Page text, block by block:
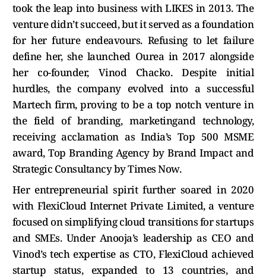
took the leap into business with LIKES in 2013. The
venture didn’t succeed, but it served as a foundation
for her future endeavours. Refusing to let failure
define her, she launched Ourea in 2017 alongside
her co-founder, Vinod Chacko. Despite initial
hurdles, the company evolved into a successful
Martech firm, proving to be a top notch venture in
the field of branding, marketingand technology,
receiving acclamation as India’s Top 500 MSME
award, Top Branding Agency by Brand Impact and
Strategic Consultancy by Times Now.
Her entrepreneurial spirit further soared in 2020
with FlexiCloud Internet Private Limited, a venture
focused on simplifying cloud transitions for startups
and SMEs. Under Anooja’s leadership as CEO and
Vinod’s tech expertise as CTO, FlexiCloud achieved
startup status, expanded to 13 countries, and